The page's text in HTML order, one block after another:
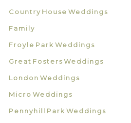
Country House Weddings
Family
Froyle Park Weddings
Great Fosters Weddings
London Weddings
Micro Weddings
Pennyhill Park Weddings